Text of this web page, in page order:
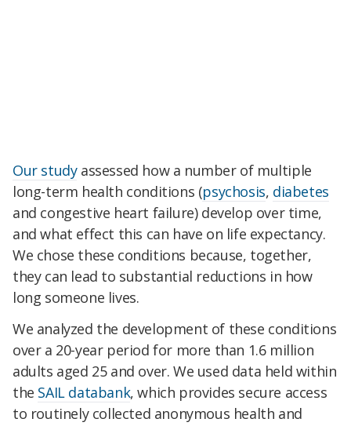
Our studyassessed how a number of multiple
long-term health conditions (psychosis, diabetes
and congestive heart failure) develop over time,
and what effect this can have on life expectancy.
We chose these conditions because, together,
they can lead to substantial reductions in how
long someone lives.
We analyzed the development of these conditions
over a 20-year period for more than 1.6 million
adults aged 25 and over. We used data held within
the SAIL databank, which provides secure access
to routinely collected anonymous health and